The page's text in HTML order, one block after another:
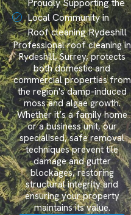
Proudly Supporting the
Local Community in
Roof cleaning Rydeshill
Professional roof cleaning in
Rydeshill, Surrey, protects
both domestic and
commercial properties from
the region's damp-induced
moss and algae growth.
Whether it’s a family home
or a business unit, our
specialised, safe removal
techniques prevent tile
damage and gutter
blockages, restoring
structural integrity and
ensuring your property
maintains its value.